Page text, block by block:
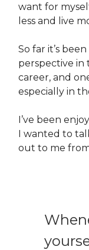
want for
less and live
So far it’s
perspective in
career, and
especially in
I’ve been
I wanted to
out to me